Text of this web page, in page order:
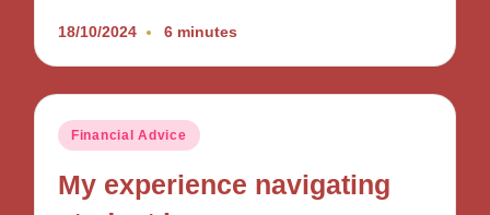
18/10/2024 6 minutes
Posted
Financial Advice
My experience navigating